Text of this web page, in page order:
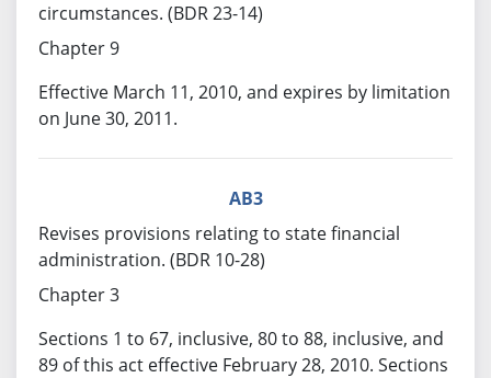
circumstances. (BDR 23-14)
Chapter 9
Effective March 11, 2010, and expires by limitation
on June 30, 2011.
AB3
Revises provisions relating to state financial
administration. (BDR 10-28)
Chapter 3
Sections 1 to 67, inclusive, 80 to 88, inclusive, and
89 of this act effective February 28, 2010. Sections